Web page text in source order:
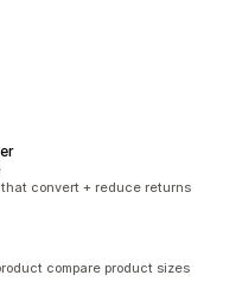
convert + reduce returns
compare product sizes